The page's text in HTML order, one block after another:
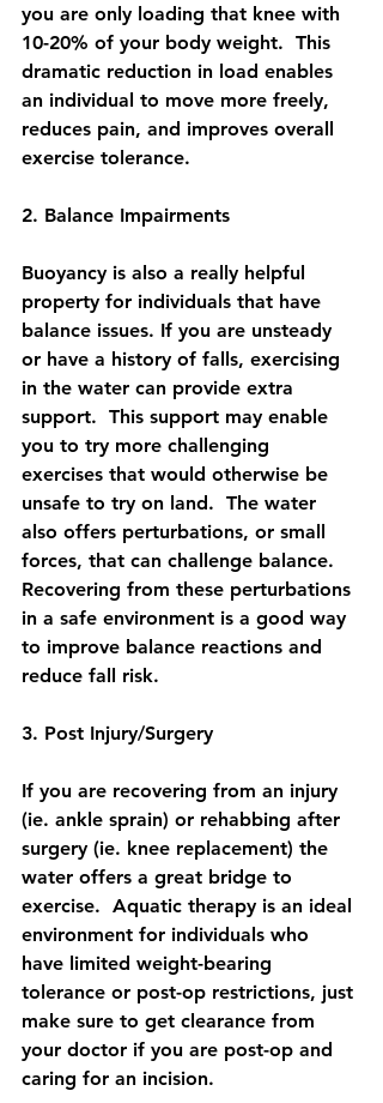
you are only loading that knee with
10-20% of your body weight.  This
dramatic reduction in load enables
an individual to move more freely,
reduces pain, and improves overall
exercise tolerance.
2. Balance Impairments
Buoyancy is also a really helpful
property for individuals that have
balance issues. If you are unsteady
or have a history of falls, exercising
in the water can provide extra
support.  This support may enable
you to try more challenging
exercises that would otherwise be
unsafe to try on land.  The water
also offers perturbations, or small
forces, that can challenge balance.
Recovering from these perturbations
in a safe environment is a good way
to improve balance reactions and
reduce fall risk.
3. Post Injury/Surgery
If you are recovering from an injury
(ie. ankle sprain) or rehabbing after
surgery (ie. knee replacement) the
water offers a great bridge to
exercise.  Aquatic therapy is an ideal
environment for individuals who
have limited weight-bearing
tolerance or post-op restrictions, just
make sure to get clearance from
your doctor if you are post-op and
caring for an incision.